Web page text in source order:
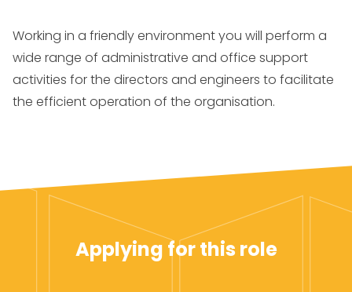
Working in a friendly environment you will perform a
wide range of administrative and office support
activities for the directors and engineers to facilitate
the efficient operation of the organisation.
Applying for this role